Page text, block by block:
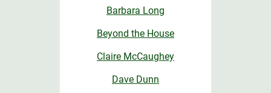
Barbara Long
Beyond the House
Claire McCaughey
Dave Dunn